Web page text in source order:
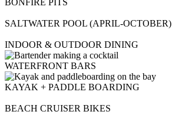
SALTWATER POOL (APRIL-OCTOBER)
INDOOR & OUTDOOR DINING
WATERFRONT BARS
KAYAK + PADDLE BOARDING
BEACH CRUISER BIKES